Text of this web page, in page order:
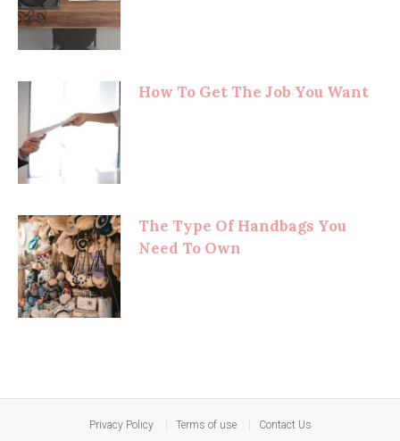
How To Get The Job You Want
The Type Of Handbags You
Need To Own
Privacy Policy Terms of use Contact Us